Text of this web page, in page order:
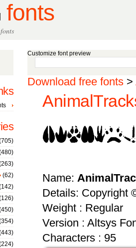
fonts
Customize font preview
Download free fonts >
Name:
Details: Copyright
Weight : Regular
Version : Altsys
Characters : 95
(62)